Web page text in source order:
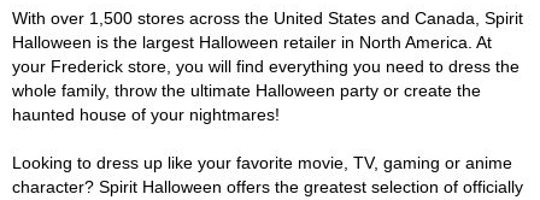
With over 1,500 stores across the United States and Canada, Spirit
Halloween is the largest Halloween retailer in North America. At
your Frederick store, you will find everything you need to dress the
whole family, throw the ultimate Halloween party or create the
haunted house of your nightmares!
Looking to dress up like your favorite movie, TV, gaming or anime
character? Spirit Halloween offers the greatest selection of officially